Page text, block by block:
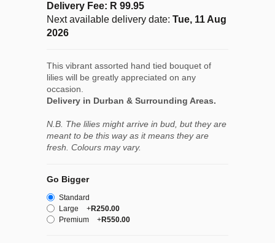
Delivery Fee: R 99.95
Next available delivery date: Tue, 11 Aug
2026
This vibrant assorted hand tied bouquet of
lilies will be greatly appreciated on any
occasion.
Delivery in Durban & Surrounding Areas.
N.B. The lilies might arrive in bud, but they are
meant to be this way as it means they are
fresh. Colours may vary.
Go Bigger
Standard
Large
+R250.00
Premium
+R550.00